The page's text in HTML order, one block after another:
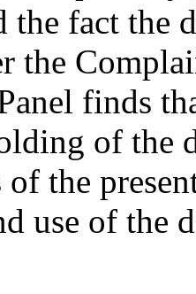
the fact the
the
finds
of the
of the
use of the